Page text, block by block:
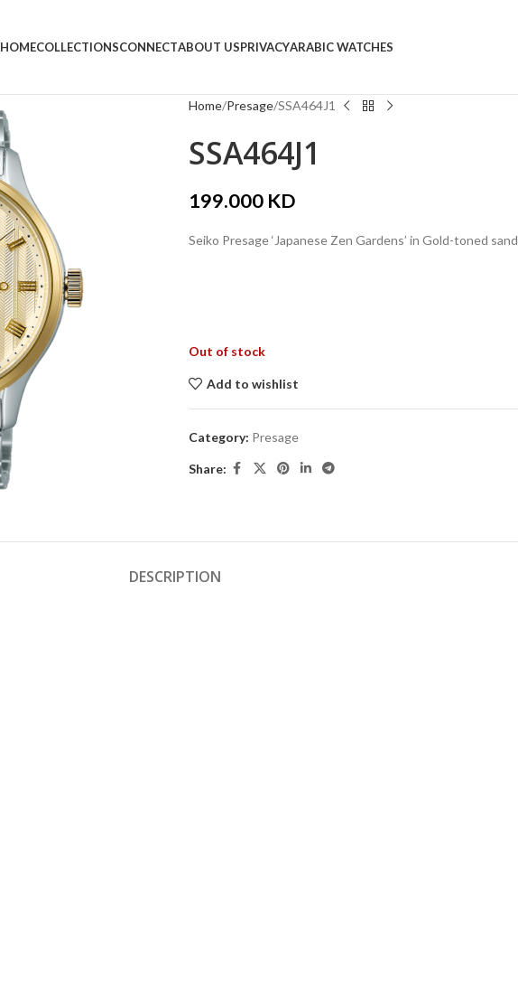
HOMECOLLECTIONSCONNECTABOUT USPRIVACYARABIC WATCHES
Home Presage SSA464J1
SSA464J1
199.000 KD
Seiko Presage ‘Japanese Zen Gardens’ in Gold-toned sand
Out of stock
Add to wishlist
Category: Presage
Share:
DESCRIPTION